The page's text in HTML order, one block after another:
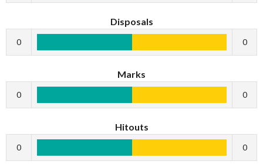
Disposals
0 0
Marks
0 0
Hitouts
0 0